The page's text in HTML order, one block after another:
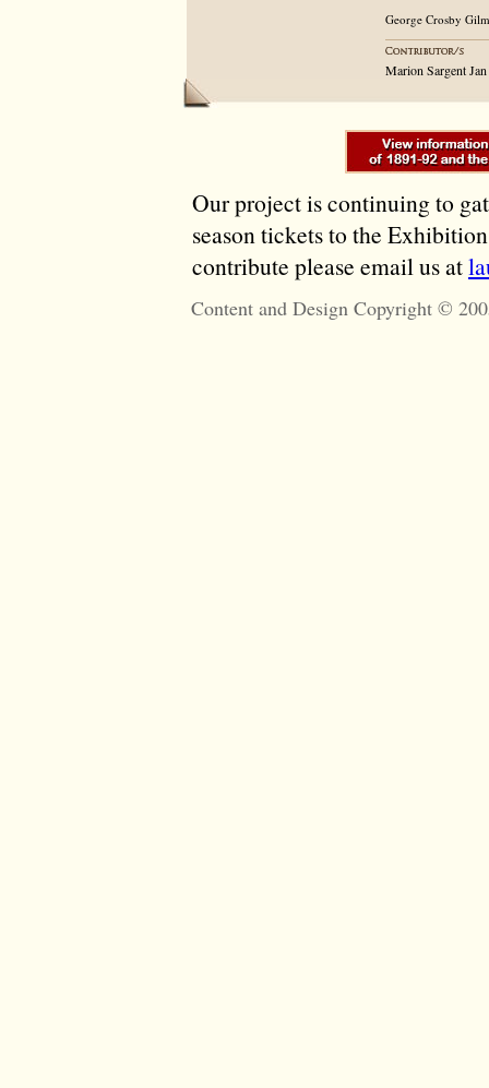
George Crosby
Marion Sargent
Our project is continuing to
season tickets to the
contribute please email us at
Content and Design Copyright ©